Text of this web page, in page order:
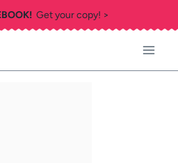
Get your copy! >